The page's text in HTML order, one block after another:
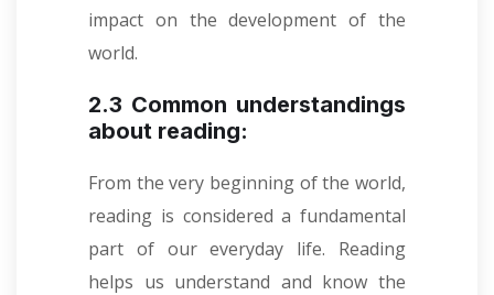
impact on the development of the
world.
2.3 Common understandings
about reading:
From the very beginning of the world,
reading is considered a fundamental
part of our everyday life. Reading
helps us understand and know the